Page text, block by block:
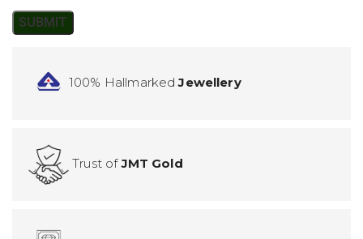
100% HallmarkedJewellery
Trust ofJMT Gold